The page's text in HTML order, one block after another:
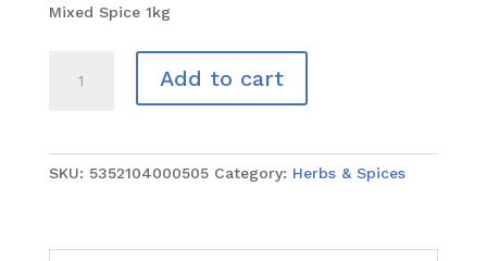
Mixed Spice 1kg
Spice
Add to cart
SKU: 5352104000505 Category: Herbs & Spices